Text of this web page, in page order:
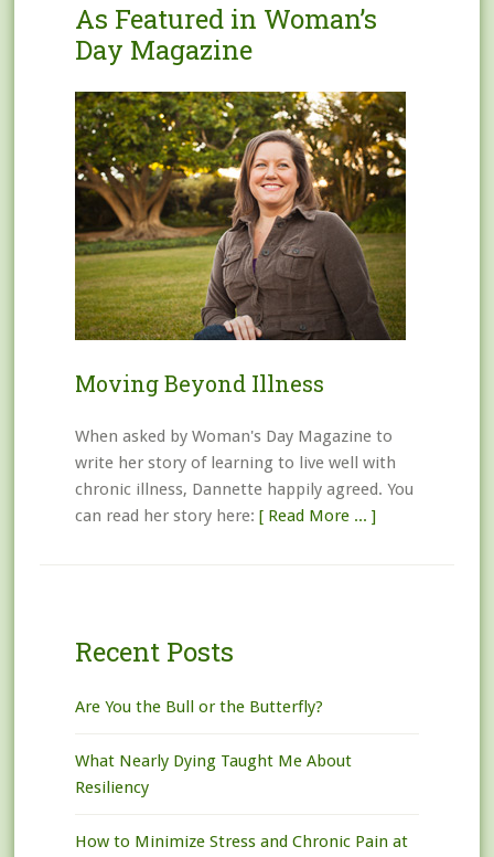
As Featured in Woman’s
Day Magazine
Moving Beyond Illness
When asked by Woman's Day Magazine to
write her story of learning to live well with
chronic illness, Dannette happily agreed. You
can read her story here: [ Read More ... ]
Recent Posts
Are You the Bull or the Butterfly?
What Nearly Dying Taught Me About
Resiliency
How to Minimize Stress and Chronic Pain at